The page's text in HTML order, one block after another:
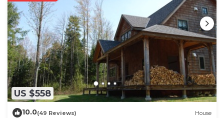
US $558
10.0(49 Reviews) House